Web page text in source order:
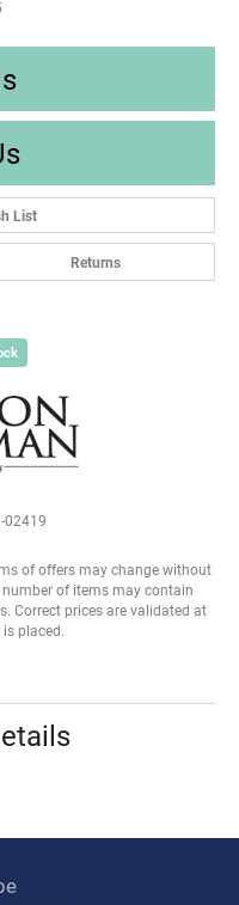
List
Returns
02419
of offers may change without
of items may contain
Correct prices are validated at
placed.